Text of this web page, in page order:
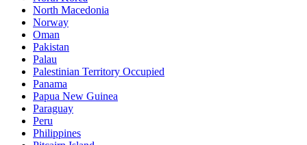
North Macedonia
Norway
Oman
Pakistan
Palau
Palestinian Territory Occupied
Panama
Papua New Guinea
Paraguay
Peru
Philippines